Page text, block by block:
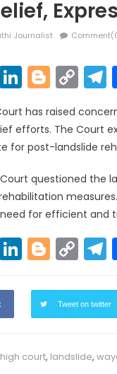
Journalist
EmailLinkedIn
has raised
efforts. The Court
for post-landslide
questioned the
for efficient and
EmailLinkedIn
Tweet on twitter
court, landslide,